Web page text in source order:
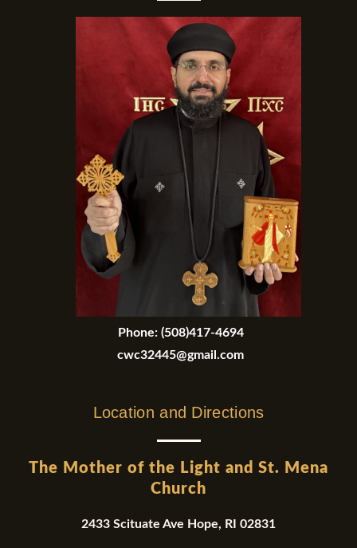
Phone: (508)417-4694
cwc32445@gmail.com
Location and Directions
The Mother of the Light and St. Mena
Church
2433 Scituate Ave Hope, RI 02831